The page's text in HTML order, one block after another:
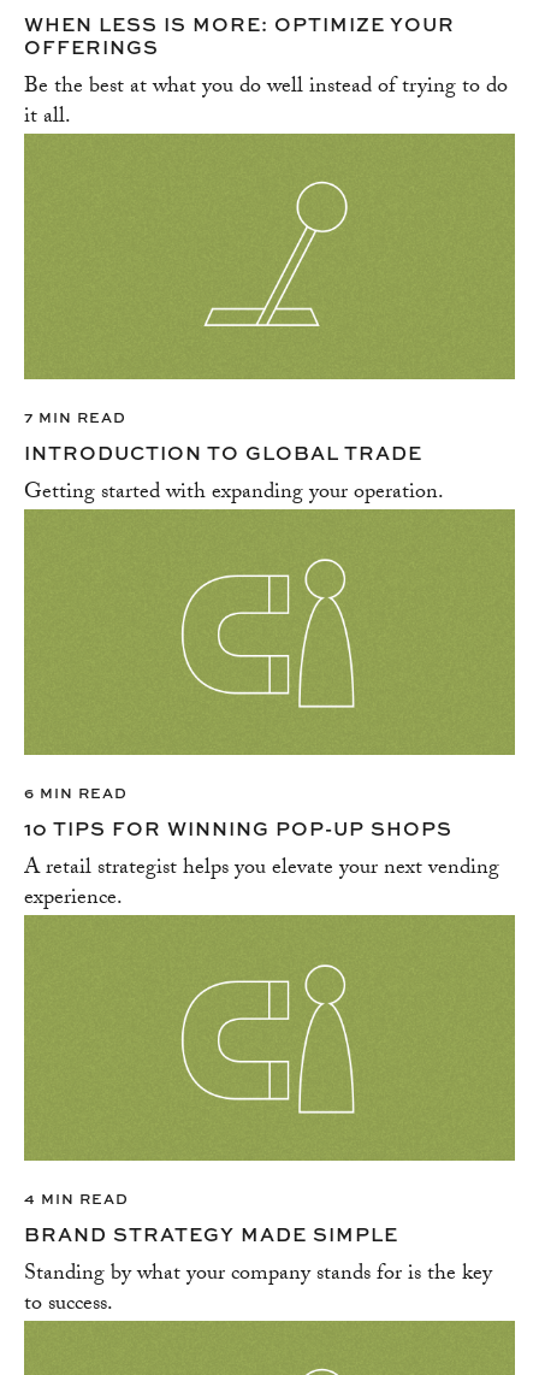
NETWORKING
OPERATIONS
PITCHING
PROJECT MANAGEMENT
SOCIAL RESPONSIBLITY
VENTURE CAPITAL
WELLNESS
WHEN LESS IS MORE: OPTIMIZE YOUR
OFFERINGS
Be the best at what you do well instead of trying to do
it all.
7 MIN READ
INTRODUCTION TO GLOBAL TRADE
Getting started with expanding your operation.
6 MIN READ
10 TIPS FOR WINNING POP-UP SHOPS
A retail strategist helps you elevate your next vending
experience.
4 MIN READ
BRAND STRATEGY MADE SIMPLE
Standing by what your company stands for is the key
to success.